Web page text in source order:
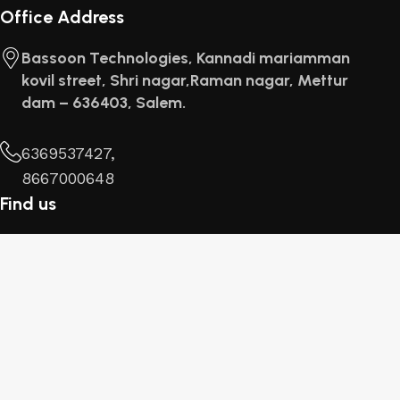
Office Address
Bassoon Technologies, Kannadi mariamman
kovil street, Shri nagar,Raman nagar, Mettur
dam – 636403, Salem.
6369537427,
8667000648
Find us